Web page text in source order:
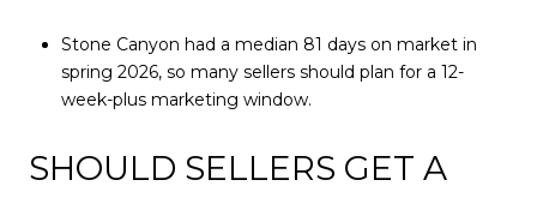
Stone Canyon had a median 81 days on market in
spring 2026, so many sellers should plan for a 12-
week-plus marketing window.
SHOULD SELLERS GET A